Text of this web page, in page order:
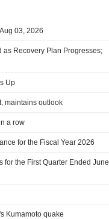
03, 2026
as Recovery Plan Progresses;
Up
maintains outlook
a row
for the Fiscal Year 2026
for the First Quarter Ended June
Kumamoto quake